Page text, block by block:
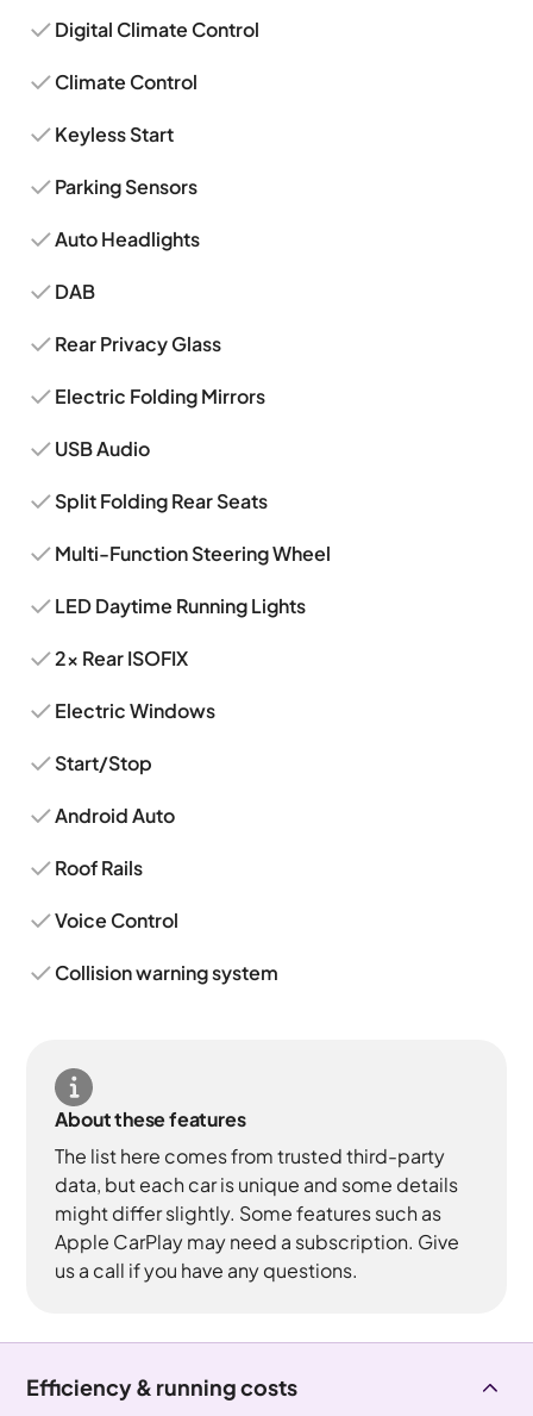
Digital Climate Control
Climate Control
Keyless Start
Parking Sensors
Auto Headlights
DAB
Rear Privacy Glass
Electric Folding Mirrors
USB Audio
Split Folding Rear Seats
Multi-Function Steering Wheel
LED Daytime Running Lights
2x Rear ISOFIX
Electric Windows
Start/Stop
Android Auto
Roof Rails
Voice Control
Collision warning system
About these features
The list here comes from trusted third-party
data, but each car is unique and some details
might differ slightly. Some features such as
Apple CarPlay may need a subscription. Give
us a call if you have any questions.
Efficiency & running costs